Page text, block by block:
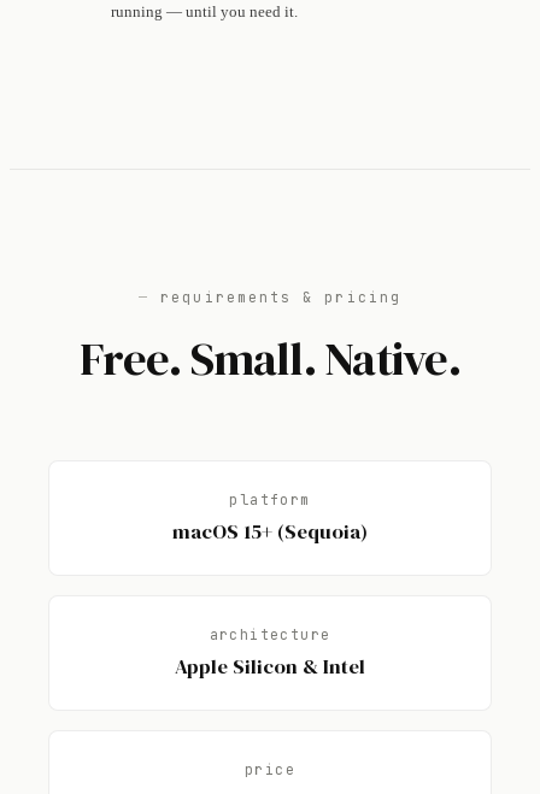
running — until you need it.
requirements & pricing
Free. Small. Native.
platform
macOS 15+ (Sequoia)
architecture
Apple Silicon & Intel
price